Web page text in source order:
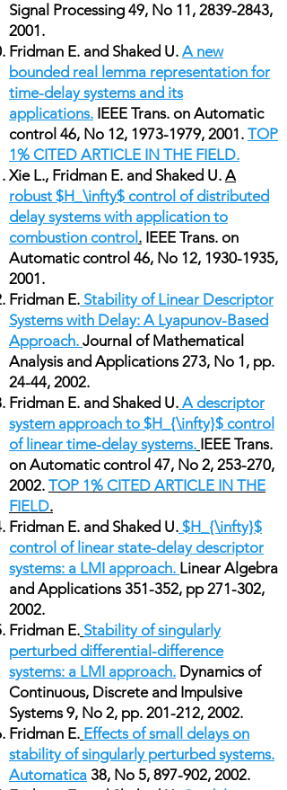
Signal Processing 49, No 11, 2839-2843,
2001.
Fridman E. and Shaked U. A new
bounded real lemma representation for
time-delay systems and its
applications. IEEE Trans. on Automatic
control 46, No 12, 1973-1979, 2001. TOP
1% CITED ARTICLE IN THE FIELD.
Xie L., Fridman E. and Shaked U. A
robust $H_\infty$ control of distributed
delay systems with application to
combustion control . IEEE Trans. on
Automatic control 46, No 12, 1930-1935,
2001.
Fridman E. Stability of Linear Descriptor
Systems with Delay: A Lyapunov-Based
Approach. Journal of Mathematical
Analysis and Applications 273, No 1, pp.
24-44, 2002.
Fridman E. and Shaked U. A descriptor
system approach to $H_{\infty}$ control
of linear time-delay systems. IEEE Trans.
on Automatic control 47, No 2, 253-270,
2002. TOP 1% CITED ARTICLE IN THE
FIELD.
Fridman E. and Shaked U. $H_{\infty}$
control of linear state-delay descriptor
systems: a LMI approach. Linear Algebra
and Applications 351-352, pp 271-302,
2002.
Fridman E. Stability of singularly
perturbed differential-difference
systems: a LMI approach. Dynamics of
Continuous, Discrete and Impulsive
Systems 9, No 2, pp. 201-212, 2002.
Fridman E. Effects of small delays on
stability of singularly perturbed systems.
Automatica 38, No 5, 897-902, 2002.